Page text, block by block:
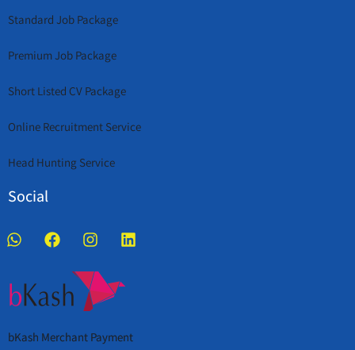
Standard Job Package
Premium Job Package
Short Listed CV Package
Online Recruitment Service
Head Hunting Service
Social
bKash Merchant Payment